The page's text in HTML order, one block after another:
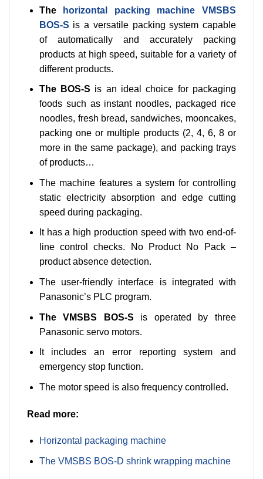
The
horizontal packing machine VMSBS
BOS-S is a versatile packing system capable
of automatically and accurately packing
products at high speed, suitable for a variety of
different products.
The BOS-S is an ideal choice for packaging
foods such as instant noodles, packaged rice
noodles, fresh bread, sandwiches, mooncakes,
packing one or multiple products (2, 4, 6, 8 or
more in the same package), and packing trays
of products…
The machine features a system for controlling
static electricity absorption and edge cutting
speed during packaging.
It has a high production speed with two end-of-
line control checks. No Product No Pack –
product absence detection.
The user-friendly interface is integrated with
Panasonic’s PLC program.
The VMSBS BOS-S is operated by three
Panasonic servo motors.
It includes an error reporting system and
emergency stop function.
The motor speed is also frequency controlled.
Read more:
Horizontal packaging machine
The VMSBS BOS-D shrink wrapping machine